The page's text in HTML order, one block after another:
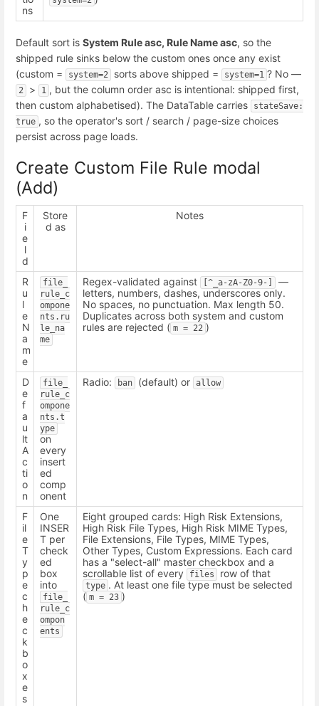
ns
Default sort is System Rule asc, Rule Name asc, so the
shipped rule sinks below the custom ones once any exist
(custom =
system=2 sorts above shipped = system=1 ? No —
2 > 1 , but the column order asc is intentional: shipped first,
then custom alphabetised). The DataTable carries
stateSave:
true , so the operator's sort / search / page-size choices
persist across page loads.
Create Custom File Rule modal
(Add)
F
i
e
l
d
Store
d as
Notes
R
u
l
e
N
a
m
e
file_
rule_c
ompone
nts.ru
le_na
me
Regex-validated against [^_a-zA-Z0-9-]
—
letters, numbers, dashes, underscores only.
No spaces, no punctuation. Max length 50.
Duplicates across both system and custom
rules are rejected ( m = 22 )
D
e
f
a
u
lt
A
c
ti
o
n
file_
rule_c
ompone
nts.t
ype
on
every
insert
ed
comp
onent
Radio: ban (default) or allow
F
il
e
T
y
p
e
c
h
e
c
k
b
o
x
e
s
One
INSER
T per
check
ed
box
into
file_
rule_c
ompon
ents
Eight grouped cards: High Risk Extensions,
High Risk File Types, High Risk MIME Types,
File Extensions, File Types, MIME Types,
Other Types, Custom Expressions. Each card
has a "select-all" master checkbox and a
scrollable list of every
files row of that
type . At least one file type must be selected
( m = 23 )